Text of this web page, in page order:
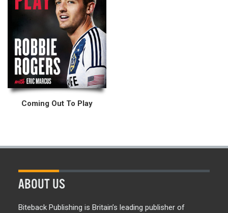
Coming Out To Play
ABOUT US
Biteback Publishing is Britain’s leading publisher of